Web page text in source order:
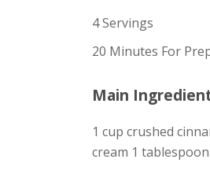
4 Servings
20 Minutes For
Main
1 cup crushed
cream 1